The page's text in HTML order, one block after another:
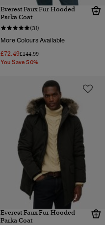
Everest Faux Fur Hooded
Parka Coat
(31)
More Colours Available
£72.49Price reduced from
£144.99to
You Save 50%
Everest Faux Fur Hooded
Parka Coat